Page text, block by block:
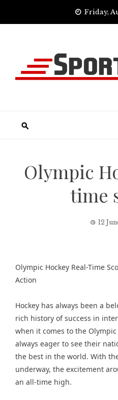
Friday,
Olympic
time
12
Olympic Hockey Real-Time
Action
Hockey has always been a
rich history of success in
when it comes to the
always eager to see their
the best in the world. With
underway, the excitement
an all-time high.